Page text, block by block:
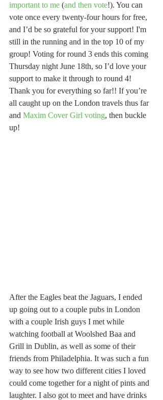
important to me (and then vote!). You can
vote once every twenty-four hours for free,
and I’d be so grateful for your support! I'm
still in the running and in the top 10 of my
group! Voting for round 3 ends this coming
Thursday night June 18th, so I’d love your
support to make it through to round 4!
Thank you for everything so far!! If you’re
all caught up on the London travels thus far
and Maxim Cover Girl voting, then buckle
up!
After the Eagles beat the Jaguars, I ended
up going out to a couple pubs in London
with a couple Irish guys I met while
watching football at Woolshed Baa and
Grill in Dublin, as well as some of their
friends from Philadelphia. It was such a fun
way to see how two different cities I loved
could come together for a night of pints and
laughter. I also got to meet and have drinks